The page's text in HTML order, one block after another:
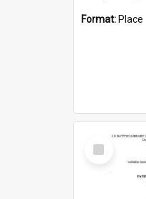
Format: Place
Select
Item